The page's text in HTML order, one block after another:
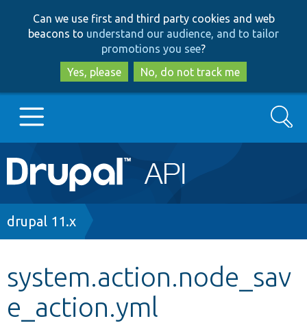
to
main
content
to
search
Can we use first and third party cookies and web
beacons to understand our audience, and to tailor
promotions you see?
Yes, please
No, do not track me
Main
navigation
Go to Drupal.org
Other projects
Search
Breadcrumb
drupal 11.x
system.action.node_sav
e_action.yml